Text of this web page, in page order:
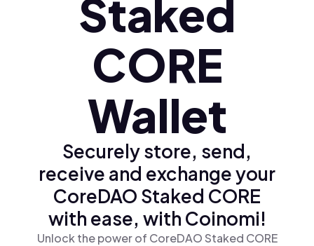
Staked
CORE
Wallet
Securely store, send,
receive and exchange your
CoreDAO Staked CORE
with ease, with Coinomi!
Unlock the power of CoreDAO Staked CORE